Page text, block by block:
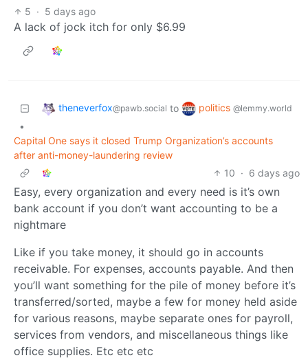
5 · 5 days ago
A lack of jock itch for only $6.99
theneverfox@pawb.social to politics @lemmy.world
•
Capital One says it closed Trump Organization’s accounts
after anti-money-laundering review
10 · 6 days ago
Easy, every organization and every need is it’s own
bank account if you don’t want accounting to be a
nightmare
Like if you take money, it should go in accounts
receivable. For expenses, accounts payable. And then
you’ll want something for the pile of money before it’s
transferred/sorted, maybe a few for money held aside
for various reasons, maybe separate ones for payroll,
services from vendors, and miscellaneous things like
office supplies. Etc etc etc